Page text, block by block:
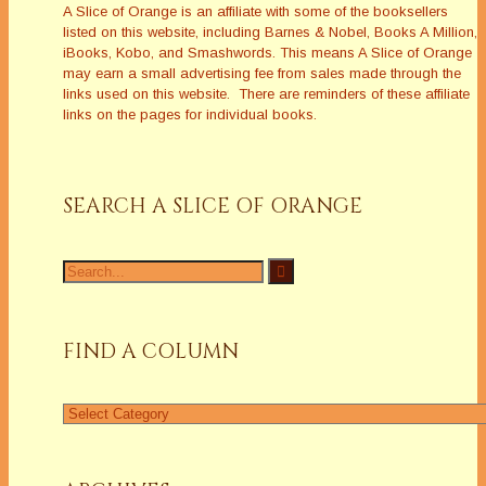
A Slice of Orange is an affiliate with some of the booksellers
listed on this website, including Barnes & Nobel, Books A Million,
iBooks, Kobo, and Smashwords. This means A Slice of Orange
may earn a small advertising fee from sales made through the
links used on this website. There are reminders of these affiliate
links on the pages for individual books.
SEARCH A SLICE OF ORANGE
Search
for:
FIND A COLUMN
Find